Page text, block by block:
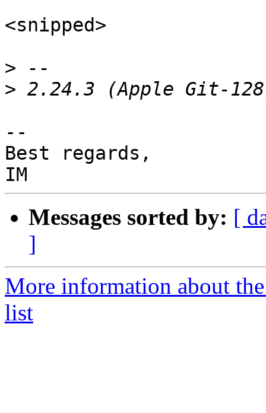
<snipped>
>
>
--
Best regards,
Messages sorted by: [
]
More information about
list